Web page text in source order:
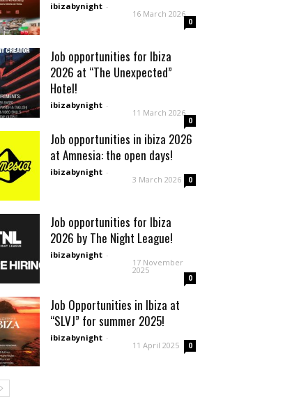
ibizabynight -
16 March 2026
0
Job opportunities for Ibiza
2026 at “The Unexpected”
Hotel!
ibizabynight -
11 March 2026
0
Job opportunities in ibiza 2026
at Amnesia: the open days!
ibizabynight -
3 March 2026 0
Job opportunities for Ibiza
2026 by The Night League!
ibizabynight -
17 November
2025
0
Job Opportunities in Ibiza at
“SLVJ” for summer 2025!
ibizabynight -
11 April 2025 0